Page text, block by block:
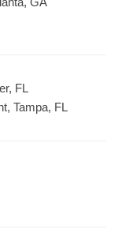
FL
Tampa, FL